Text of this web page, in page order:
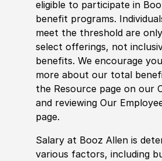
eligible to participate in
benefit programs.
meet the threshold are
select offerings, not
benefits. We encourage
more about our total
the Resource page on our
and reviewing Our
page.
Salary at Booz Allen is
various factors, including